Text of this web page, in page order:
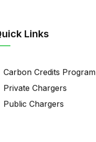
Links
Carbon Credits Program
Private Chargers
Public Chargers